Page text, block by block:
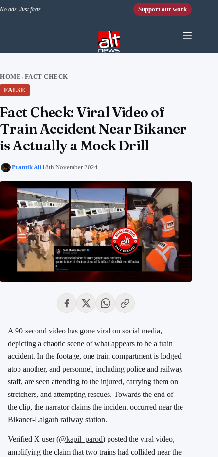
No ads. Just facts. Support our work
HOME › FACT CHECK
FALSE
Fact Check: Viral Video of
Train Accident Near Bikaner
is Actually a Mock Drill
Prantik Ali18th November 2024
A 90-second video has gone viral on social media,
depicting a chaotic scene of what appears to be a train
accident. In the footage, one train compartment is lodged
atop another, and personnel, including police and railway
staff, are seen attending to the injured, carrying them on
stretchers, and attempting rescues. Towards the end of
the clip, the narrator claims the incident occurred near the
Bikaner-Lalgarh railway station.
Verified X user (@kapil_parod) posted the viral video,
amplifying the claim that two trains had collided near the